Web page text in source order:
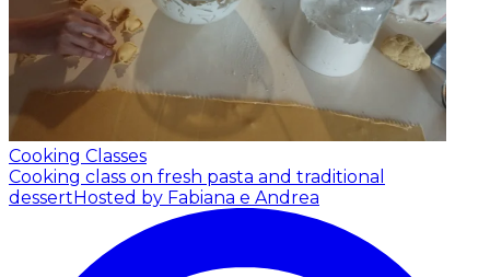
Cooking Classes
Cooking class on fresh pasta and traditional
dessertHosted by Fabiana e Andrea